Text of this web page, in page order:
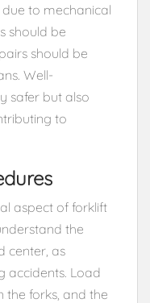
to mechanical
should be
should be
Well-
safer but also
to
aspect of forklift
the
center, as
accidents. Load
the forks, and the